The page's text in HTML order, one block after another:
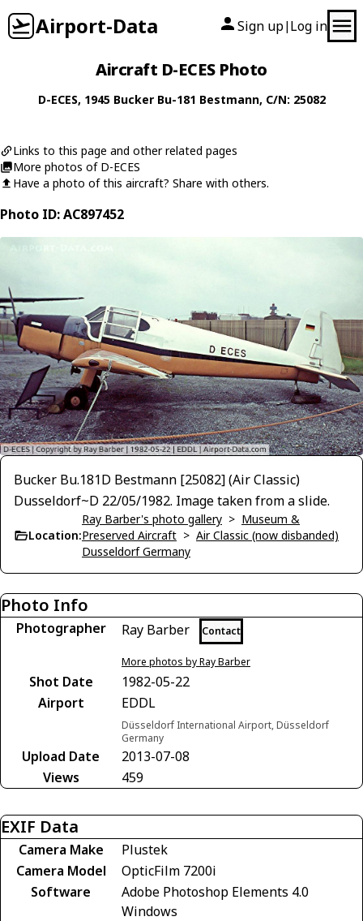
Airport-Data Sign up| Log in
Aircraft D-ECES Photo
D-ECES, 1945 Bucker Bu-181 Bestmann, C/N: 25082
Links to this page and other related pages
More photos of D-ECES
Have a photo of this aircraft? Share with others.
Photo ID: AC897452
Bucker Bu.181D Bestmann [25082] (Air Classic)
Dusseldorf~D 22/05/1982. Image taken from a slide.
Location:
Ray Barber's photo gallery > Museum &
Preserved Aircraft > Air Classic (now disbanded)
Dusseldorf Germany
Photo Info
Photographer Ray Barber Contact
More photos by Ray Barber
Shot Date
1982-05-22
Airport
EDDL
Düsseldorf International Airport, Düsseldorf
Germany
Upload Date
2013-07-08
Views
459
EXIF Data
Camera Make
Plustek
Camera Model
OpticFilm 7200i
Software
Adobe Photoshop Elements 4.0
Windows